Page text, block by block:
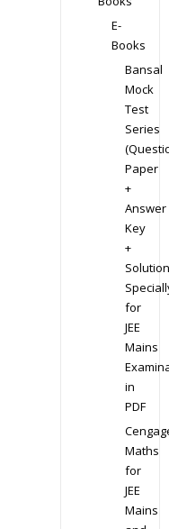
E-
Books
Bansal
Mock
Test
Series
Paper
+
Answer
Key
+
for
JEE
Mains
in
PDF
Maths
for
JEE
Mains